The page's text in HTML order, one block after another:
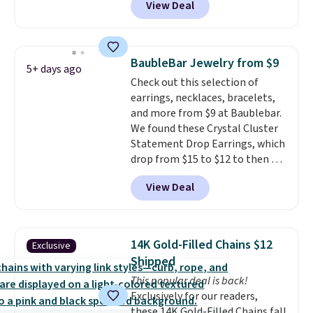
gemstone that offers brilliant
Shipping is also free. You'd spend
$40 at Nordstrom right now for
is for the 3mm size, but a 4mm
and 6.5mm size is also available
for slightly more. You can also
use our same exclusive code to
get 10% off the moissanite
diamond studs.
View Deal
5+ days ago BaubleBar Jewelry from $9
Check out this selection of
earrings, necklaces, bracelets,
and more from $9 at Baublebar.
We found these Crystal Cluster
Statement Drop Earrings, which
drop from $15 to $12 to then $9
at checkout. Similar earrings
sell elsewhere for $20 or more.
Also, this Zodiac Tennis Bracelet
BaubleBar makes the kind of
jewelry that photographs well,
holds up to regular wear, and
doesn't require a special
occasion to justify. Crystal
View Deal
Exclusive
14K Gold-Filled Chains $12
Shipped
This popular deal is back!
Exclusively for our readers,